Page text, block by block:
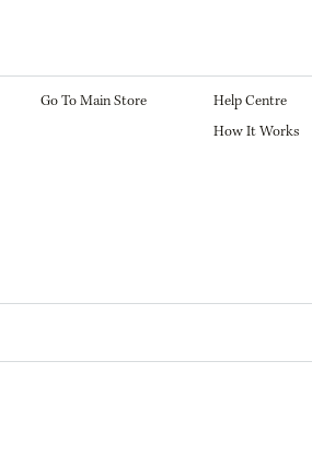
Go To Main Store
Help Centre
How It Works